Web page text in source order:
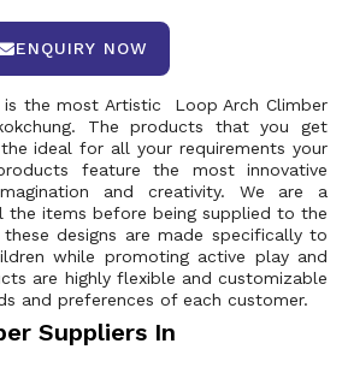
ENQUIRY NOW
is the most Artistic Loop Arch Climber
The products that you get
ideal for all your requirements your
feature the most innovative
and creativity. We are a
items before being supplied to the
designs are made specifically to
while promoting active play and
are highly flexible and customizable
and preferences of each customer.
Suppliers In